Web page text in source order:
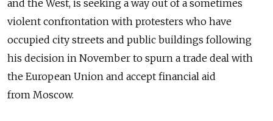
and the West, is seeking a way out of a sometimes
violent confrontation with protesters who have
occupied city streets and public buildings following
his decision in November to spurn a trade deal with
the European Union and accept financial aid
from Moscow.